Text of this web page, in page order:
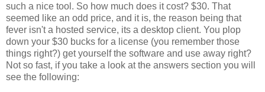
such a nice tool. So how much does it cost? $30. That
seemed like an odd price, and it is, the reason being that
fever isn't a hosted service, its a desktop client. You plop
down your $30 bucks for a license (you remember those
things right?) get yourself the software and use away right?
Not so fast, if you take a look at the answers section you will
see the following: